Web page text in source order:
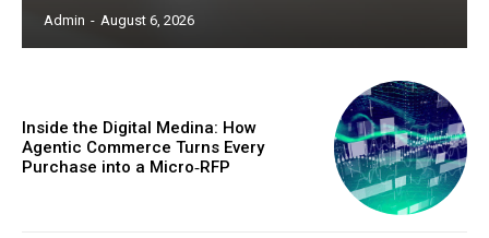
Admin - August 6, 2026
Inside the Digital Medina: How
Agentic Commerce Turns Every
Purchase into a Micro‑RFP